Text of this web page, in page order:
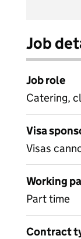
Job
Job role
Catering,
Visa
Visas
Working
Part time
Contract